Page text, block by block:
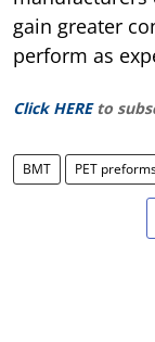
gain greater
perform as
Click HERE to
BMT PET